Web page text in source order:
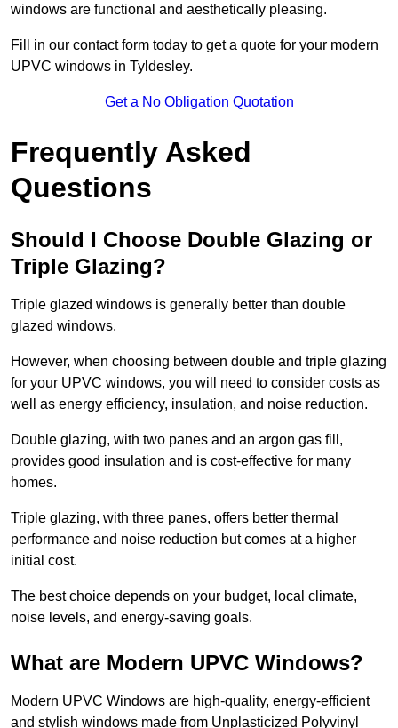
windows are functional and aesthetically pleasing.
Fill in our contact form today to get a quote for your modern
UPVC windows in Tyldesley.
Get a No Obligation Quotation
Frequently Asked
Questions
Should I Choose Double Glazing or
Triple Glazing?
Triple glazed windows is generally better than double
glazed windows.
However, when choosing between double and triple glazing
for your UPVC windows, you will need to consider costs as
well as energy efficiency, insulation, and noise reduction.
Double glazing, with two panes and an argon gas fill,
provides good insulation and is cost-effective for many
homes.
Triple glazing, with three panes, offers better thermal
performance and noise reduction but comes at a higher
initial cost.
The best choice depends on your budget, local climate,
noise levels, and energy-saving goals.
What are Modern UPVC Windows?
Modern UPVC Windows are high-quality, energy-efficient
and stylish windows made from Unplasticized Polyvinyl